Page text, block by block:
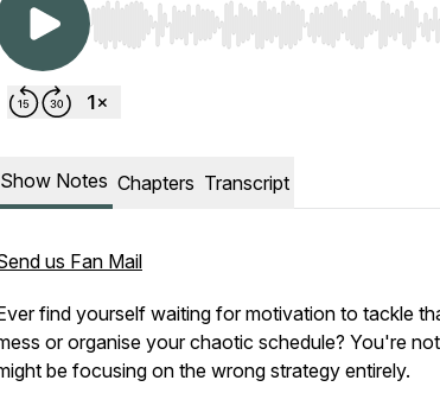
Use Left/Right to seek, Home/End to
Show Notes Chapters Transcript
us Fan Mail
find yourself waiting for motivation to tackle
or organise your chaotic schedule? You're
be focusing on the wrong strategy entirely.